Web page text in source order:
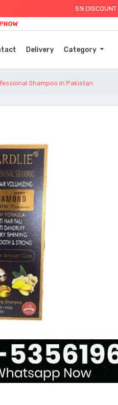
5%
Delivery Category
Shampoo In Pakistan